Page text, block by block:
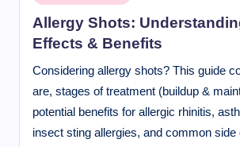
in
Allergy Shots:
Effects & Benefits
Considering allergy shots? This guide
are, stages of treatment (buildup &
potential benefits for allergic rhinitis,
insect sting allergies, and common side